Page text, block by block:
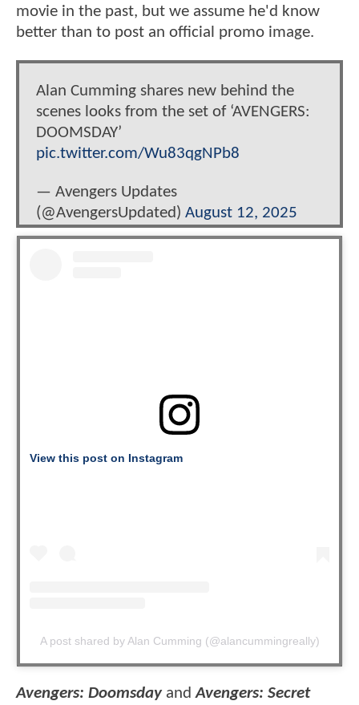
movie in the past, but we assume he'd know
better than to post an official promo image.
Alan Cumming shares new behind the
scenes looks from the set of ‘AVENGERS:
DOOMSDAY’
pic.twitter.com/Wu83qgNPb8
— Avengers Updates
(@AvengersUpdated) August 12, 2025
View this post on Instagram
A post shared by Alan Cumming (@alancummingreally)
Avengers: Doomsday and Avengers: Secret